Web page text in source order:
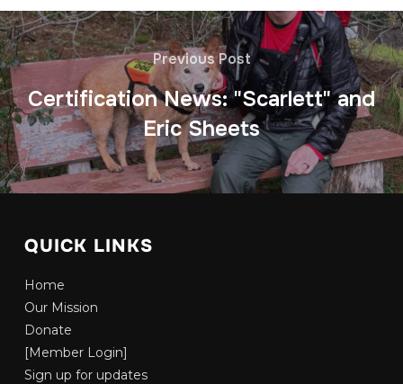
Previous Post
Certification News: "Scarlett" and
Eric Sheets
QUICK LINKS
Home
Our Mission
Donate
[Member Login]
Sign up for updates